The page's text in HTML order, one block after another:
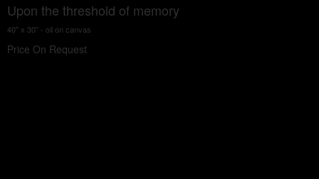
Upon the threshold of memory
40" x 30" - oil on canvas
Price On Request